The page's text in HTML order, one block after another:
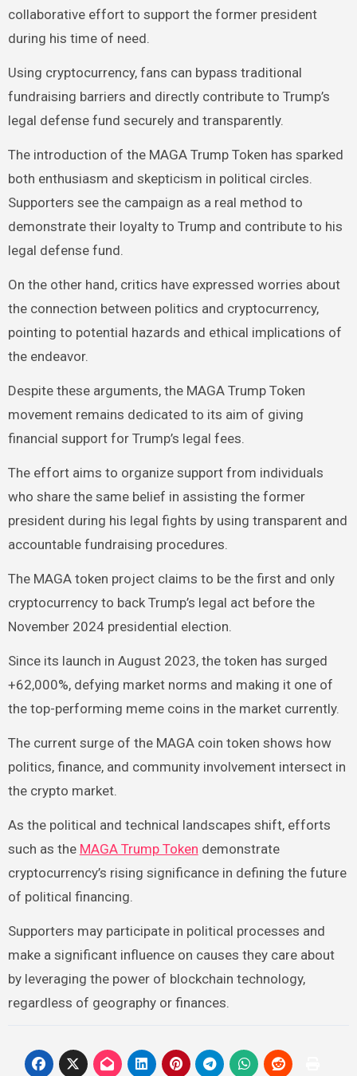
collaborative effort to support the former president
during his time of need.
Using cryptocurrency, fans can bypass traditional
fundraising barriers and directly contribute to Trump’s
legal defense fund securely and transparently.
The introduction of the MAGA Trump Token has sparked
both enthusiasm and skepticism in political circles.
Supporters see the campaign as a real method to
demonstrate their loyalty to Trump and contribute to his
legal defense fund.
On the other hand, critics have expressed worries about
the connection between politics and cryptocurrency,
pointing to potential hazards and ethical implications of
the endeavor.
Despite these arguments, the MAGA Trump Token
movement remains dedicated to its aim of giving
financial support for Trump’s legal fees.
The effort aims to organize support from individuals
who share the same belief in assisting the former
president during his legal fights by using transparent and
accountable fundraising procedures.
The MAGA token project claims to be the first and only
cryptocurrency to back Trump’s legal act before the
November 2024 presidential election.
Since its launch in August 2023, the token has surged
+62,000%, defying market norms and making it one of
the top-performing meme coins in the market currently.
The current surge of the MAGA coin token shows how
politics, finance, and community involvement intersect in
the crypto market.
As the political and technical landscapes shift, efforts
such as the MAGA Trump Token demonstrate
cryptocurrency’s rising significance in defining the future
of political financing.
Supporters may participate in political processes and
make a significant influence on causes they care about
by leveraging the power of blockchain technology,
regardless of geography or finances.